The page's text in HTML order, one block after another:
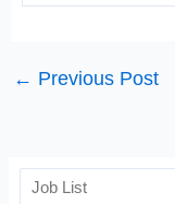
← Previous Post
Search